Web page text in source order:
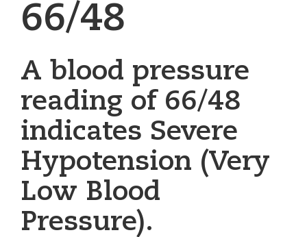
66/48
A blood pressure
reading of 66/48
indicates Severe
Hypotension (Very
Low Blood
Pressure).